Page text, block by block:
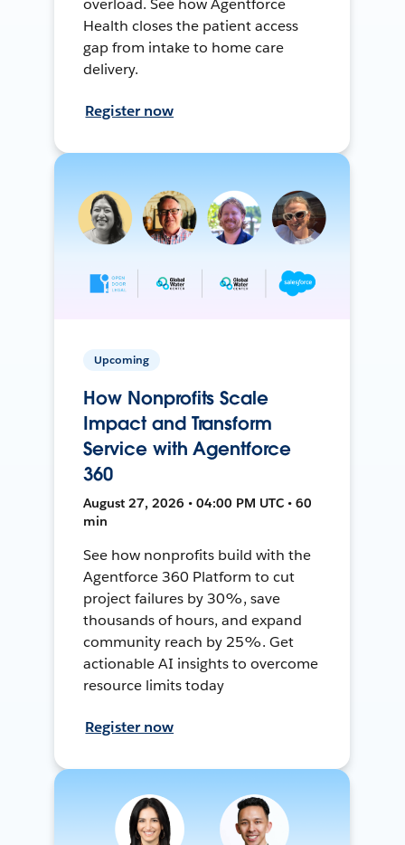
overload. See how Agentforce
Health closes the patient access
gap from intake to home care
delivery.
Register now
Upcoming
How Nonprofits Scale
Impact and Transform
Service with Agentforce
360
August 27, 2026 • 04:00 PM UTC • 60
min
See how nonprofits build with the
Agentforce 360 Platform to cut
project failures by 30%, save
thousands of hours, and expand
community reach by 25%. Get
actionable AI insights to overcome
resource limits today
Register now